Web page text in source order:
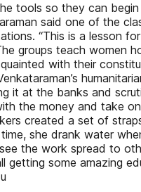
tools so they can
said one of the
“This is a lesson
groups teach women
with their
it at the banks and
the money and take
created a set of
she drank water
the work spread to
getting some amazing